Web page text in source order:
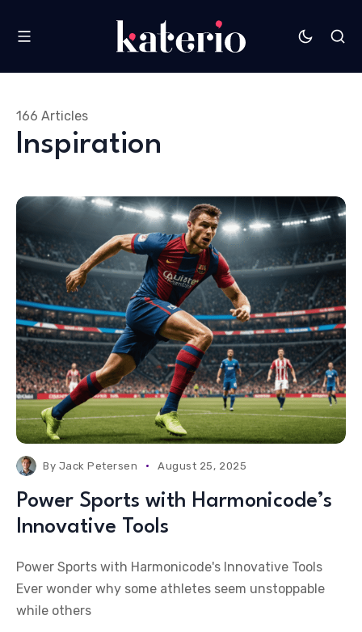
Inspiration
166 Articles
By Jack Petersen August 25, 2025
Power Sports with Harmonicode’s
Innovative Tools
Power Sports with Harmonicode's Innovative Tools
Ever wonder why some athletes seem unstoppable
while others